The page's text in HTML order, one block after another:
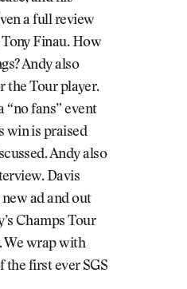
a full review
Finau. How
Andy also
the Tour player.
“no fans” event
win is praised
Andy also
Davis
ad and out
Champs Tour
We wrap with
first ever SGS